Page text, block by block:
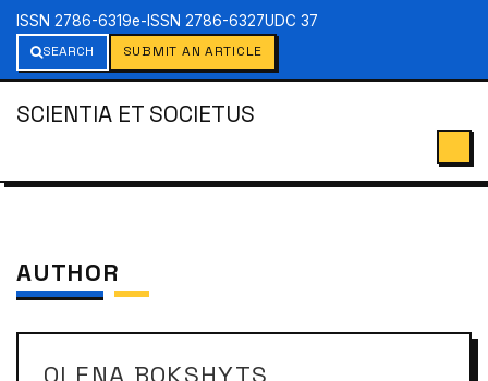
ISSN 2786-6319e-ISSN 2786-6327UDC 37
SEARCH
SUBMIT AN ARTICLE
SCIENTIA ET SOCIETUS
AUTHOR